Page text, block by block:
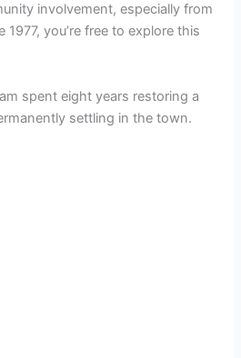
involvement, especially from
you’re free to explore this
spent eight years restoring a
settling in the town.